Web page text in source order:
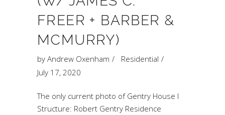
FREER + BARBER &
MCMURRY)
by Andrew Oxenham
Residential
July 17, 2020
The only current photo of Gentry House I
Structure: Robert Gentry Residence